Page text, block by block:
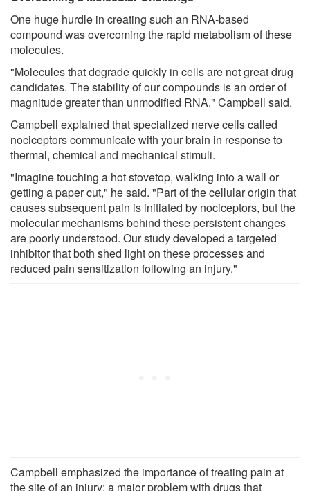
One huge hurdle in creating such an RNA-based
compound was overcoming the rapid metabolism of these
molecules.
"Molecules that degrade quickly in cells are not great drug
candidates. The stability of our compounds is an order of
magnitude greater than unmodified RNA." Campbell said.
Campbell explained that specialized nerve cells called
nociceptors communicate with your brain in response to
thermal, chemical and mechanical stimuli.
"Imagine touching a hot stovetop, walking into a wall or
getting a paper cut," he said. "Part of the cellular origin that
causes subsequent pain is initiated by nociceptors, but the
molecular mechanisms behind these persistent changes
are poorly understood. Our study developed a targeted
inhibitor that both shed light on these processes and
reduced pain sensitization following an injury."
Campbell emphasized the importance of treating pain at
the site of an injury; a major problem with drugs that